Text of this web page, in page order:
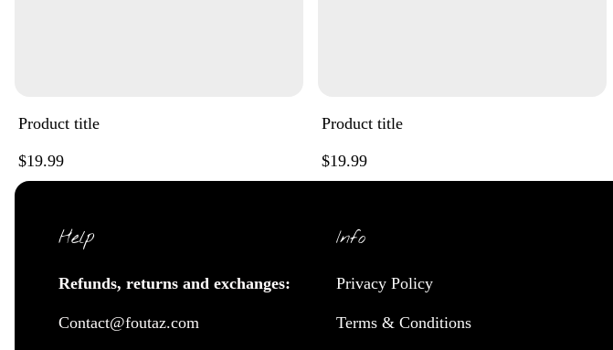
Product title
Regular
price
$19.99
Product title
Regular
price
$19.99
Help
Refunds, returns and exchanges:
Contact@foutaz.com
Info
Privacy Policy
Terms & Conditions